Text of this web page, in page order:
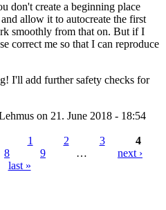
don't create a beginning place
allow it to autocreate the first
smoothly from that on. But if I
correct me so that I can reproduce
I'll add further safety checks for
on 21. June 2018 - 18:54
1 2 3
4
8 9 …
next ›
last »